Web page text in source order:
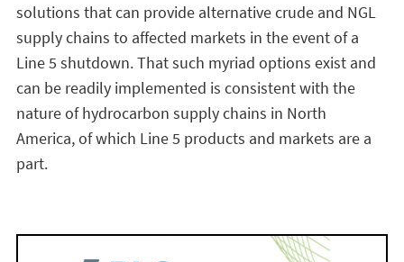
solutions that can provide alternative crude and NGL
supply chains to affected markets in the event of a
Line 5 shutdown. That such myriad options exist and
can be readily implemented is consistent with the
nature of hydrocarbon supply chains in North
America, of which Line 5 products and markets are a
part.